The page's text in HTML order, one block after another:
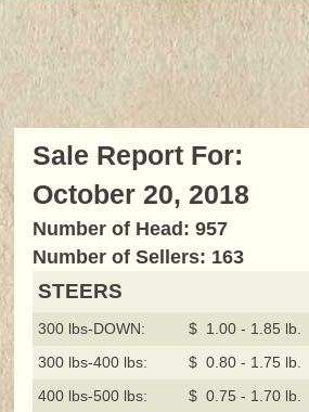
Sale Report For:
October 20, 2018
Number of Head: 957
Number of Sellers: 163
STEERS
300 lbs-DOWN:
$ 1.00 - 1.85 lb.
300 lbs-400 lbs:
$ 0.80 - 1.75 lb.
400 lbs-500 lbs:
$ 0.75 - 1.70 lb.